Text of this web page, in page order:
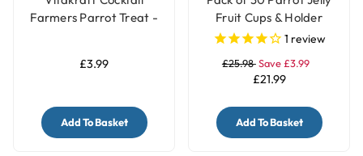
Farmers Parrot Treat -
£3.99
Add To Basket
Fruit Cups & Holder
1 review
£25.98Save £3.99
£21.99
Add To Basket